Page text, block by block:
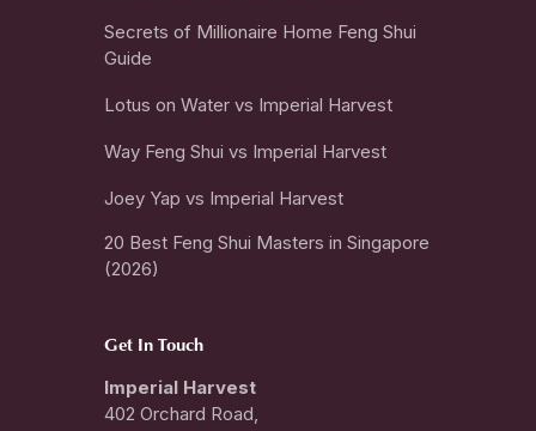
Secrets of Millionaire Home Feng Shui
Guide
Lotus on Water vs Imperial Harvest
Way Feng Shui vs Imperial Harvest
Joey Yap vs Imperial Harvest
20 Best Feng Shui Masters in Singapore
(2026)
Get In Touch
Imperial Harvest
402 Orchard Road,